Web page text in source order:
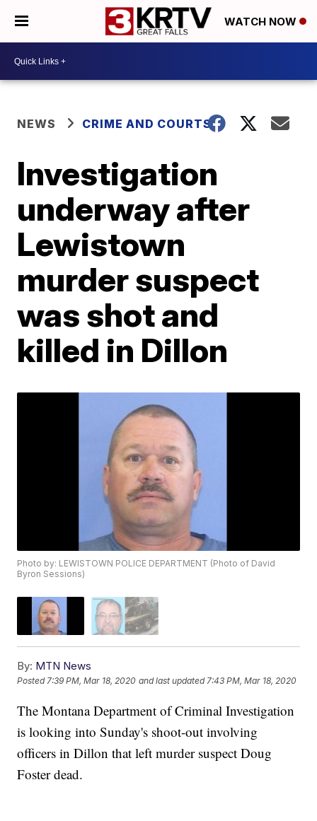
WATCH NOW
NEWS CRIME AND COURTS
Investigation
underway after
Lewistown
murder suspect
was shot and
killed in Dillon
Photo by: LEWISTOWN POLICE DEPARTMENT (Photo of David
Byron Sessions)
By: MTN News
Posted7:39 PM, Mar 18, 2020 and last updated 7:43 PM, Mar 18, 2020
The Montana Department of Criminal Investigation
is looking into Sunday's shoot-out involving
officers in Dillon that left murder suspect Doug
Foster dead.